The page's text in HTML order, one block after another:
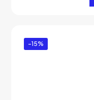
-15%